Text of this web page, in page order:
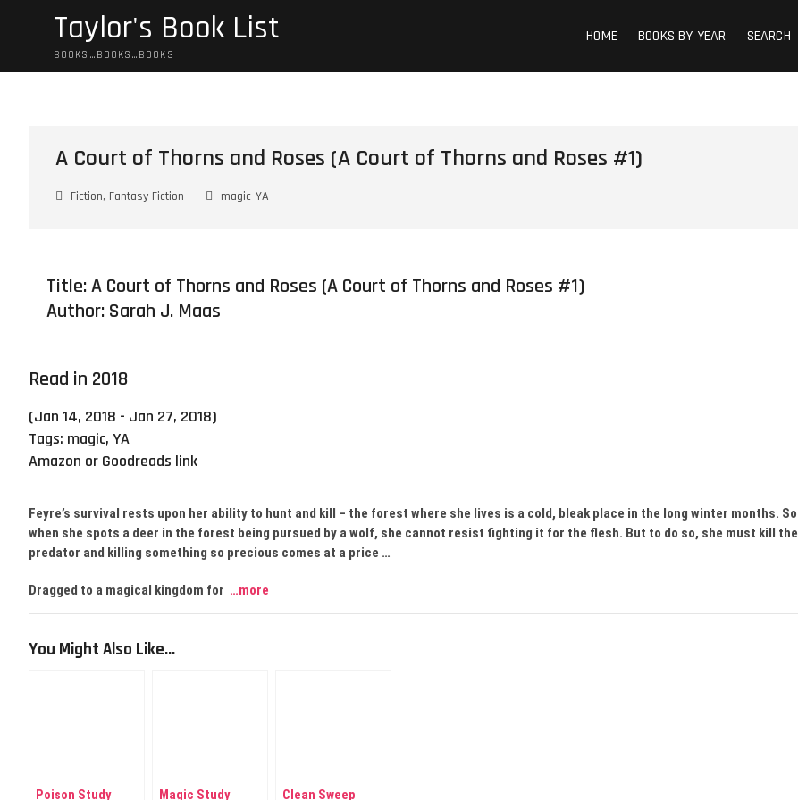
Taylor's Book List
BOOKS…BOOKS…BOOKS
HOME BOOKS BY YEAR SEARCH
A Court of Thorns and Roses (A Court of Thorns and Roses #1)
Fiction, Fantasy Fiction magic YA
Title: A Court of Thorns and Roses (A Court of Thorns and Roses #1)
Author: Sarah J. Maas
Read in 2018
(Jan 14, 2018 - Jan 27, 2018)
Tags: magic, YA
Amazon or Goodreads link
Feyre’s survival rests upon her ability to hunt and kill – the forest where she lives is a cold, bleak place in the long winter months. So
when she spots a deer in the forest being pursued by a wolf, she cannot resist fighting it for the flesh. But to do so, she must kill the
predator and killing something so precious comes at a price …
Dragged to a magical kingdom for …more
You Might Also Like...
Poison Study Magic Study Clean Sweep